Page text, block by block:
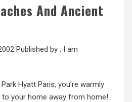
And Ancient
Published by : I am
Hyatt Paris, you’re warmly
to your home away from home!